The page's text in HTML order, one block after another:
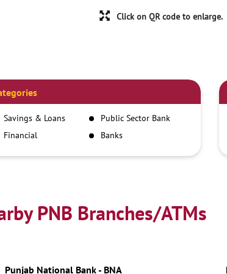
Click on QR code to enlarge.
Savings & Loans
Public Sector Bank
Financial
Banks
PNB Branches/ATMs
Punjab National Bank - BNA